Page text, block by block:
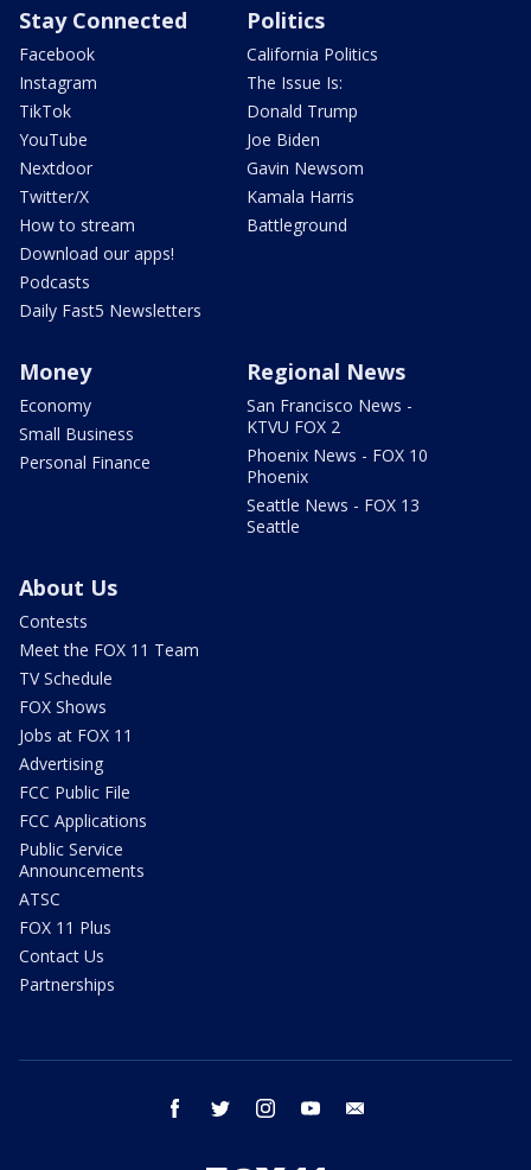
Stay Connected
Facebook
Instagram
TikTok
YouTube
Nextdoor
Twitter/X
How to stream
Download our apps!
Podcasts
Daily Fast5 Newsletters
Politics
California Politics
The Issue Is:
Donald Trump
Joe Biden
Gavin Newsom
Kamala Harris
Battleground
Money
Economy
Small Business
Personal Finance
Regional News
San Francisco News -
KTVU FOX 2
Phoenix News - FOX 10
Phoenix
Seattle News - FOX 13
Seattle
About Us
Contests
Meet the FOX 11 Team
TV Schedule
FOX Shows
Jobs at FOX 11
Advertising
FCC Public File
FCC Applications
Public Service
Announcements
ATSC
FOX 11 Plus
Contact Us
Partnerships
facebook twitter instagram youtube